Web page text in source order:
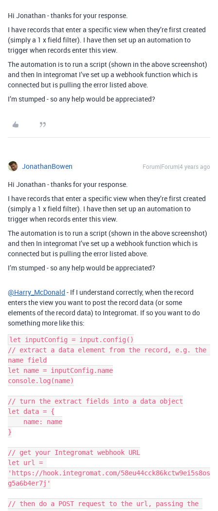
Hi Jonathan - thanks for your response.
I have records that enter a specific view when they’re first created
(simply a 1 x field filter). I have then set up an automation to
trigger when records enter this view.
The automation is to run a script (shown in the above screenshot)
and then In integromat I’ve set up a webhook function which is
connected but is pulling the error listed above.
I’m stumped - so any help would be appreciated?
JonathanBowen Forum|Forum|4 years ago
Hi Jonathan - thanks for your response.
I have records that enter a specific view when they’re first created
(simply a 1 x field filter). I have then set up an automation to
trigger when records enter this view.
The automation is to run a script (shown in the above screenshot)
and then In integromat I’ve set up a webhook function which is
connected but is pulling the error listed above.
I’m stumped - so any help would be appreciated?
@Harry_McDonald - If I understand correctly, when the record
enters the view you want to post the record data (or some
elements of the record data) to Integromat. If so you want to do
something more like this:
let inputConfig = input.config()
// extract a data element from the record, e.g. the
name field
let name = inputConfig.name
console.log(name)
// turn the extract fields into a data object
let data = {
}
// get your Integromat webhook URL
let url =
'https://hook.integromat.com/58eu44cck86kctw9ei5s8os
g5a6b4er7j'
// then do a POST request to the url, passing the